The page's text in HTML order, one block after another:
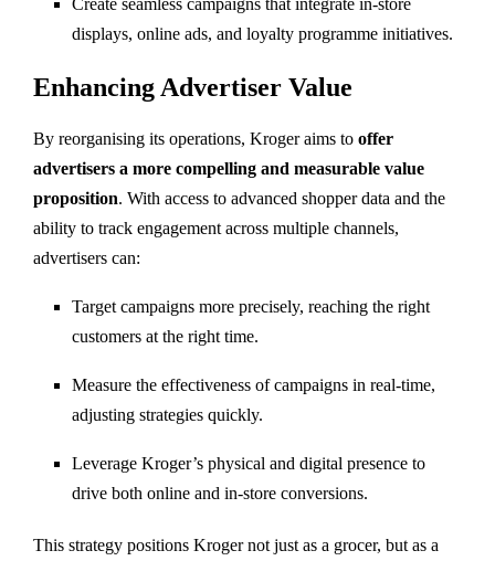
Create seamless campaigns that integrate in-store
displays, online ads, and loyalty programme initiatives.
Enhancing Advertiser Value
By reorganising its operations, Kroger aims to offer
advertisers a more compelling and measurable value
proposition. With access to advanced shopper data and the
ability to track engagement across multiple channels,
advertisers can:
Target campaigns more precisely, reaching the right
customers at the right time.
Measure the effectiveness of campaigns in real-time,
adjusting strategies quickly.
Leverage Kroger’s physical and digital presence to
drive both online and in-store conversions.
This strategy positions Kroger not just as a grocer, but as a